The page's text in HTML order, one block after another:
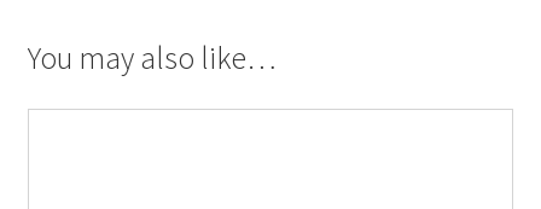
You may also like…